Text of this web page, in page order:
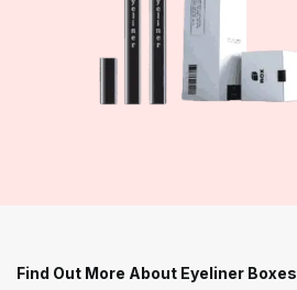
Find Out More About Eyeliner Boxes